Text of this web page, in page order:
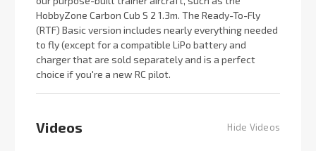
HobbyZone Carbon Cub S 2 1.3m. The Ready-To-Fly
(RTF) Basic version includes nearly everything needed
to fly (except for a compatible LiPo battery and
charger that are sold separately and is a perfect
choice if you're a new RC pilot.
Videos Hide Videos